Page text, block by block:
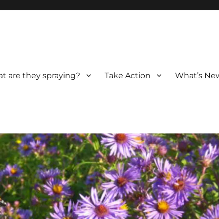
are they spraying? Take Action What’s